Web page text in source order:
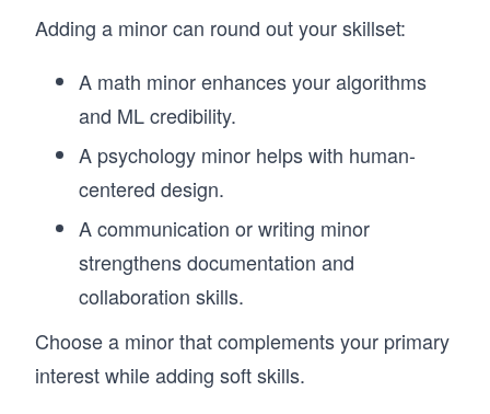
Adding a minor can round out your skillset:
A math minor enhances your algorithms
and ML credibility.
A psychology minor helps with human-
centered design.
A communication or writing minor
strengthens documentation and
collaboration skills.
Choose a minor that complements your primary
interest while adding soft skills.